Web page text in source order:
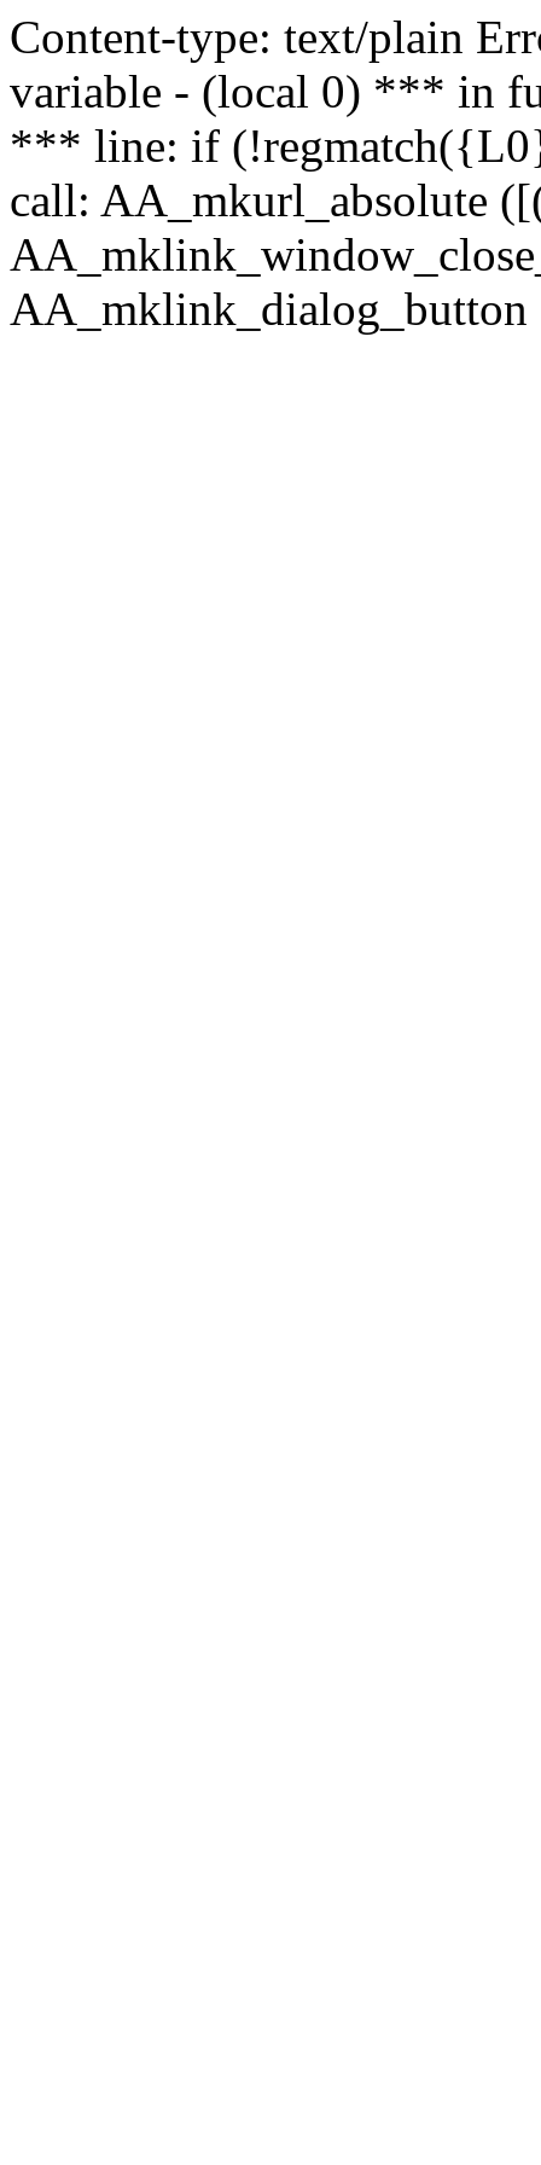
Content-type: text/plain
variable - (local 0) *** in
*** line: if
call: AA_mkurl_absolute